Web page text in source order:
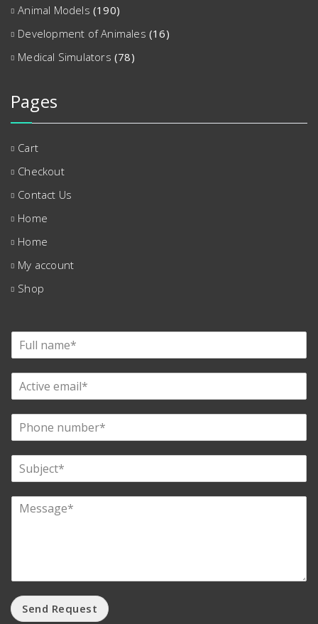
Animal Models (190)
Development of Animales (16)
Medical Simulators (78)
Pages
Cart
Checkout
Contact Us
Home
Home
My account
Shop
Send Request